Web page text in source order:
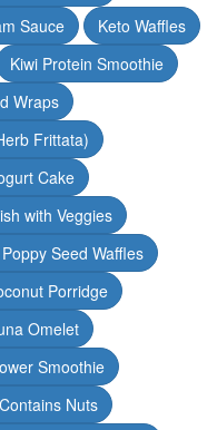
Sauce
Keto Waffles
Kiwi Protein Smoothie
Wraps
Frittata)
Cake
with Veggies
Seed Waffles
Porridge
Omelet
Smoothie
Nuts